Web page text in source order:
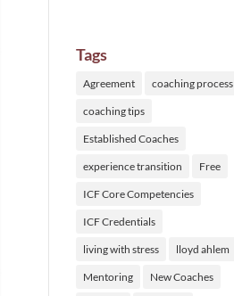
Tags
Agreement coaching process
coaching tips
Established Coaches
experience transition Free
ICF Core Competencies
ICF Credentials
living with stress lloyd ahlem
Mentoring New Coaches